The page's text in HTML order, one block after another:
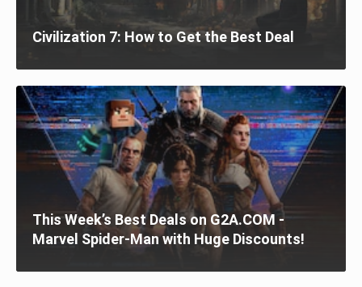
Civilization 7: How to Get the Best Deal
This Week’s Best Deals on G2A.COM -
Marvel Spider-Man with Huge Discounts!